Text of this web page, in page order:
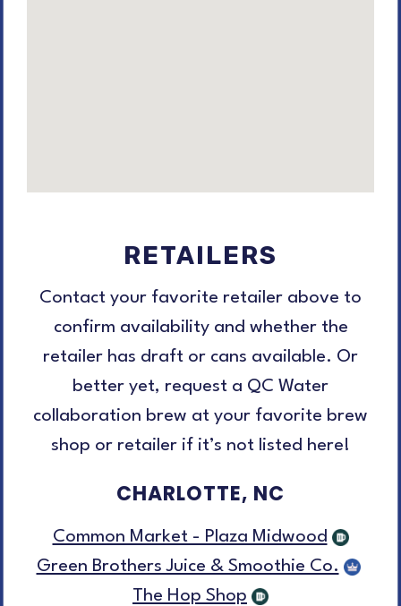
RETAILERS
Contact your favorite retailer above to
confirm availability and whether the
retailer has draft or cans available. Or
better yet, request a QC Water
collaboration brew at your favorite brew
shop or retailer if it’s not listed here!
CHARLOTTE, NC
Common Market - Plaza Midwood
Green Brothers Juice & Smoothie Co.
The Hop Shop